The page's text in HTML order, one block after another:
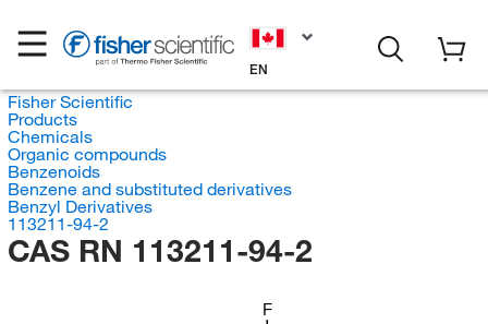
EN
Fisher Scientific
Products
Chemicals
Organic compounds
Benzenoids
Benzene and substituted derivatives
Benzyl Derivatives
113211-94-2
CAS RN 113211-94-2
F